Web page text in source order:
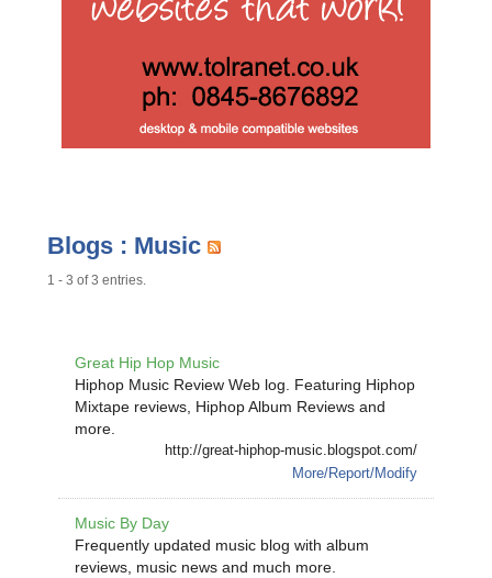
Blogs : Music
1 - 3 of 3 entries.
Great Hip Hop Music
Hiphop Music Review Web log. Featuring Hiphop
Mixtape reviews, Hiphop Album Reviews and
more.
http://great-hiphop-music.blogspot.com/
More/Report/Modify
Music By Day
Frequently updated music blog with album
reviews, music news and much more.